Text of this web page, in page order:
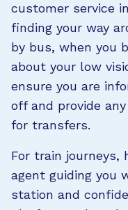
customer service
finding your way
by bus, when you
about your low
ensure you are
off and provide
for transfers.
For train journeys,
agent guiding you
station and